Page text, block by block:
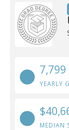
7,799
YEARLY
MEDIAN